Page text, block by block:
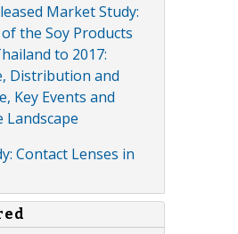
Market Study:
the Soy Products
to 2017:
Distribution and
Key Events and
Landscape
Contact Lenses in